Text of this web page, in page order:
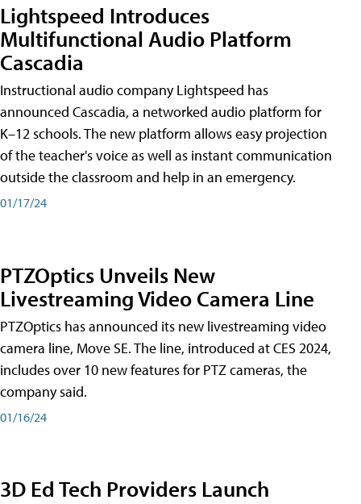
Lightspeed Introduces
Multifunctional Audio Platform
Cascadia
Instructional audio company Lightspeed has
announced Cascadia, a networked audio platform for
K–12 schools. The new platform allows easy projection
of the teacher's voice as well as instant communication
outside the classroom and help in an emergency.
01/17/24
PTZOptics Unveils New
Livestreaming Video Camera Line
PTZOptics has announced its new livestreaming video
camera line, Move SE. The line, introduced at CES 2024,
includes over 10 new features for PTZ cameras, the
company said.
01/16/24
3D Ed Tech Providers Launch